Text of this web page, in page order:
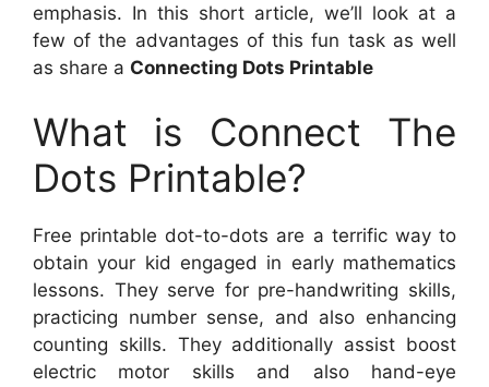
emphasis. In this short article, we’ll look at a
few of the advantages of this fun task as well
as share a Connecting Dots Printable
What is Connect The
Dots Printable?
Free printable dot-to-dots are a terrific way to
obtain your kid engaged in early mathematics
lessons. They serve for pre-handwriting skills,
practicing number sense, and also enhancing
counting skills. They additionally assist boost
electric motor skills and also hand-eye